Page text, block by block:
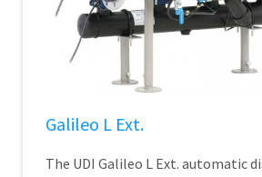
Galileo L Ext.
The UDI Galileo L Ext. automatic